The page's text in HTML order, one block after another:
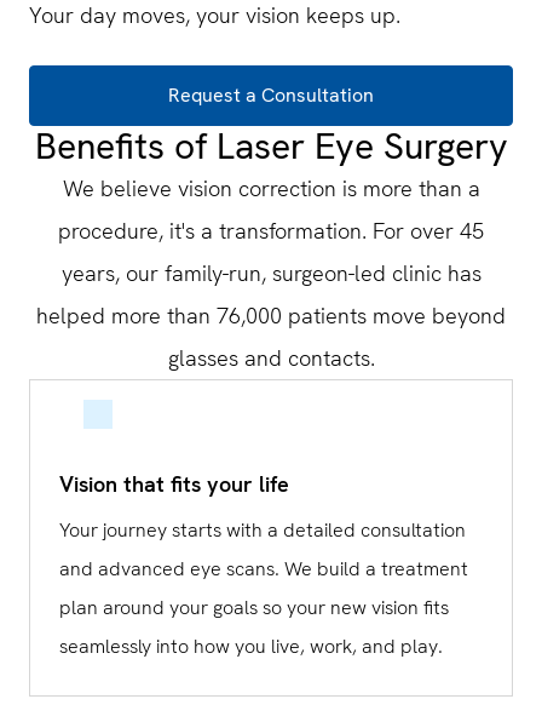
Your day moves, your vision keeps up.
Request a Consultation
Benefits of Laser Eye Surgery
We believe vision correction is more than a
procedure, it's a transformation. For over 45
years, our family-run, surgeon-led clinic has
helped more than 76,000 patients move beyond
glasses and contacts.
Vision that fits your life
Your journey starts with a detailed consultation
and advanced eye scans. We build a treatment
plan around your goals so your new vision fits
seamlessly into how you live, work, and play.